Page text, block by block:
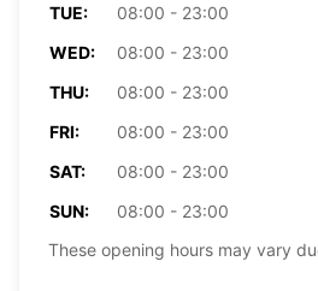
TUE:
08:00 - 23:00
WED:
08:00 - 23:00
THU:
08:00 - 23:00
FRI:
08:00 - 23:00
SAT:
08:00 - 23:00
SUN:
08:00 - 23:00
These opening hours may vary